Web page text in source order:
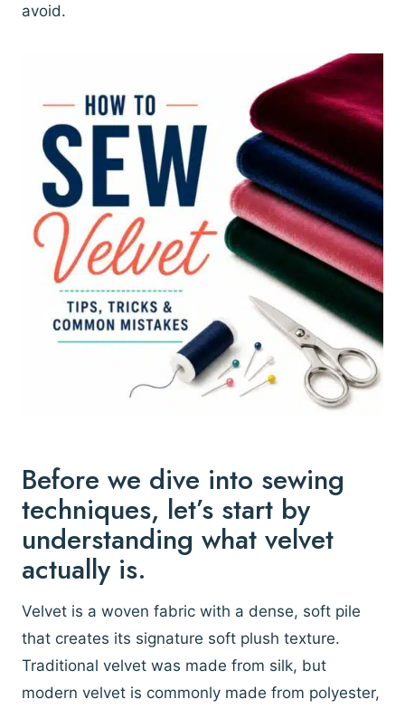
avoid.
Before we dive into sewing
techniques, let’s start by
understanding what velvet
actually is.
Velvet is a woven fabric with a dense, soft pile
that creates its signature soft plush texture.
Traditional velvet was made from silk, but
modern velvet is commonly made from polyester,